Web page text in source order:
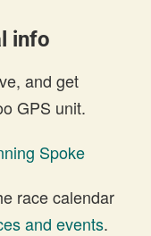
info
and get
GPS unit.
Spoke
race calendar
and events.